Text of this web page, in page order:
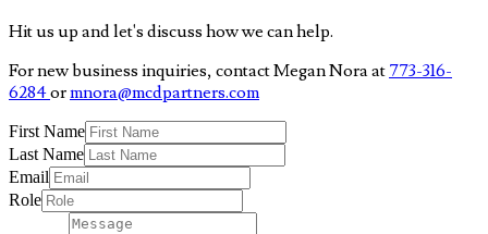
Hit us up and let's discuss how we can help.
For new business inquiries, contact Megan Nora at 773-316-
6284ormnora@mcdpartners.com
First Name
Last Name
Email
Role